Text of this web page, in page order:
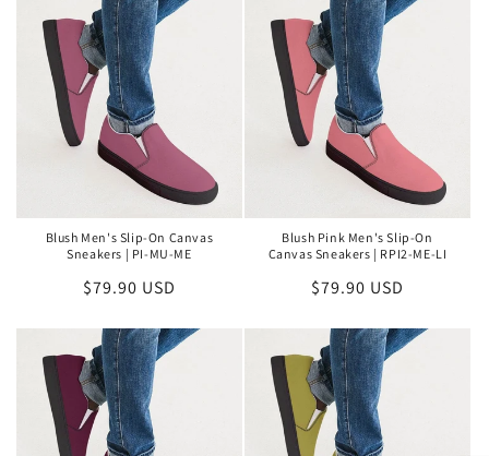
Blush Men's Slip-On Canvas
Sneakers | PI-MU-ME
Regular
$79.90 USD
Blush Pink Men's Slip-On
Canvas Sneakers | RPI2-ME-LI
Regular
$79.90 USD